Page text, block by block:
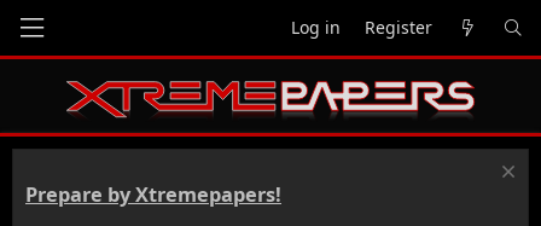
Log in Register
Prepare by Xtremepapers!